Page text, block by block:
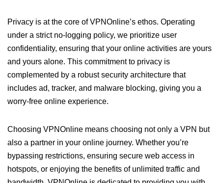
Privacy is at the core of VPNOnline’s ethos. Operating
under a strict no-logging policy, we prioritize user
confidentiality, ensuring that your online activities are yours
and yours alone. This commitment to privacy is
complemented by a robust security architecture that
includes ad, tracker, and malware blocking, giving you a
worry-free online experience.
Choosing VPNOnline means choosing not only a VPN but
also a partner in your online journey. Whether you’re
bypassing restrictions, ensuring secure web access in
hotspots, or enjoying the benefits of unlimited traffic and